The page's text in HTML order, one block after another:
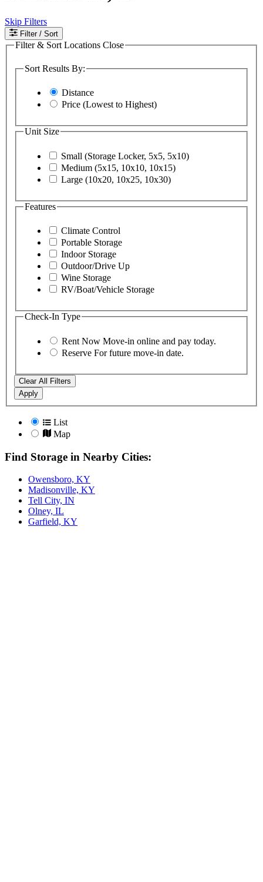
Skip Filters
Filter / Sort
Filter & Sort Locations Close
Sort Results By:
Distance
Price (Lowest to Highest)
Unit Size
Small (Storage Locker, 5x5, 5x10)
Medium (5x15, 10x10, 10x15)
Large (10x20, 10x25, 10x30)
Features
Climate Control
Portable Storage
Indoor Storage
Outdoor/Drive Up
Wine Storage
RV/Boat/Vehicle Storage
Check-In Type
Rent Now Move-in online and pay today.
Reserve For future move-in date.
Clear All Filters
Apply
List
Map
Find Storage in Nearby Cities:
Owensboro, KY
Madisonville, KY
Tell City, IN
Olney, IL
Garfield, KY